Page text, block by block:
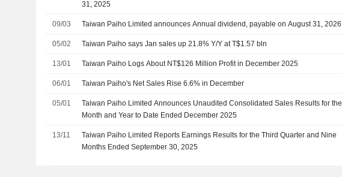
31, 2025
09/03 Taiwan Paiho Limited announces Annual dividend, payable on August 31, 2026
05/02 Taiwan Paiho says Jan sales up 21.8% Y/Y at T$1.57 bln
13/01 Taiwan Paiho Logs About NT$126 Million Profit in December 2025
06/01 Taiwan Paiho's Net Sales Rise 6.6% in December
05/01
Taiwan Paiho Limited Announces Unaudited Consolidated Sales Results for the
Month and Year to Date Ended December 2025
13/11
Taiwan Paiho Limited Reports Earnings Results for the Third Quarter and Nine
Months Ended September 30, 2025